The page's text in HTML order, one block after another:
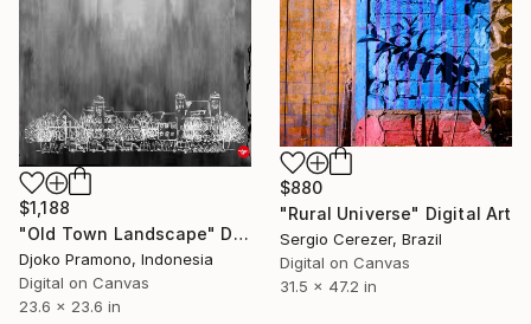
$880
"Rural Universe" Digital Art
Sergio Cerezer, Brazil
Digital on Canvas
31.5 x 47.2 in
$1,188
"Old Town Landscape" Digital Art
Djoko Pramono, Indonesia
Digital on Canvas
23.6 x 23.6 in